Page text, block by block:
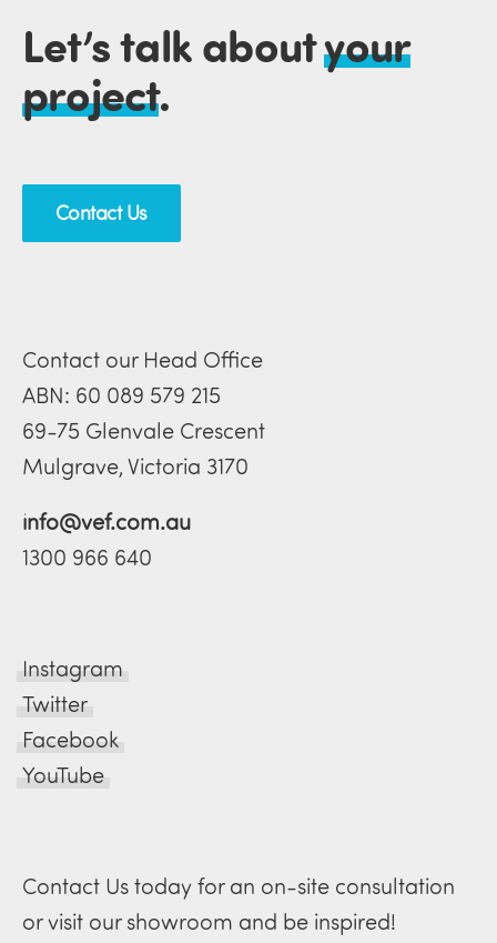
Let’s talk aboutyour
project.
Contact Us
Contact our Head Office
ABN: 60 089 579 215
69-75 Glenvale Crescent
Mulgrave, Victoria 3170
info@vef.com.au
1300 966 640
Instagram
Twitter
Facebook
YouTube
Contact Us today for an on-site consultation
or visit our showroom and be inspired!